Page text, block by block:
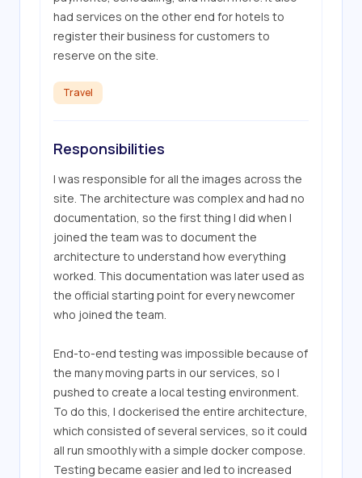
had services on the other end for hotels to
register their business for customers to
reserve on the site.
Travel
Responsibilities
I was responsible for all the images across the
site. The architecture was complex and had no
documentation, so the first thing I did when I
joined the team was to document the
architecture to understand how everything
worked. This documentation was later used as
the official starting point for every newcomer
who joined the team.
End-to-end testing was impossible because of
the many moving parts in our services, so I
pushed to create a local testing environment.
To do this, I dockerised the entire architecture,
which consisted of several services, so it could
all run smoothly with a simple docker compose.
Testing became easier and led to increased